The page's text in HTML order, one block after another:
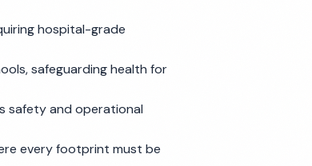
hospital-grade
safeguarding health for
safety and operational
every footprint must be